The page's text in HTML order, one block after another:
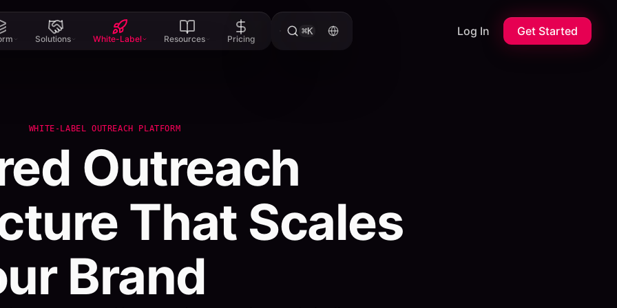
Solutions White-Label Resources Pricing
⌘K Log In Get Started
WHITE-LABEL OUTREACH PLATFORM
Outreach
That Scales
Brand